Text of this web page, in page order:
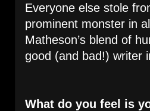
Everyone else stole
prominent monster in
Matheson’s blend of
good (and bad!) writer
What do you feel is